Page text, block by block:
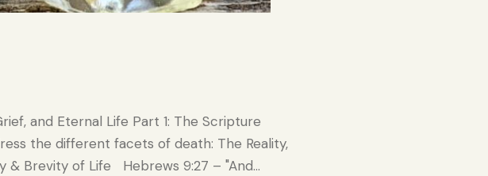
and Eternal Life Part 1: The Scripture
the different facets of death: The Reality,
& Brevity of Life Hebrews 9:27 – "And…